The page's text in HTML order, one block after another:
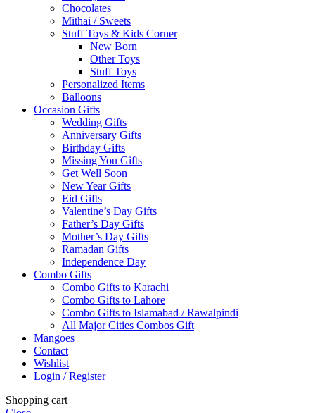
Chocolates
Mithai / Sweets
Stuff Toys & Kids Corner
New Born
Other Toys
Stuff Toys
Personalized Items
Balloons
Occasion Gifts
Wedding Gifts
Anniversary Gifts
Birthday Gifts
Missing You Gifts
Get Well Soon
New Year Gifts
Eid Gifts
Valentine’s Day Gifts
Father’s Day Gifts
Mother’s Day Gifts
Ramadan Gifts
Independence Day
Combo Gifts
Combo Gifts to Karachi
Combo Gifts to Lahore
Combo Gifts to Islamabad / Rawalpindi
All Major Cities Combos Gift
Mangoes
Contact
Wishlist
Login / Register
Shopping cart